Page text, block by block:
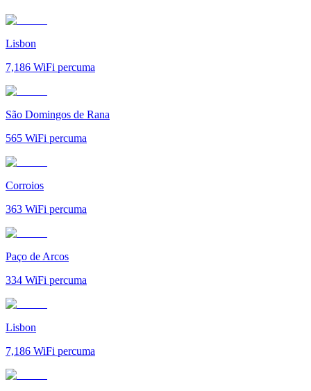
Lisbon
7,186 WiFi percuma
São Domingos de Rana
565 WiFi percuma
Corroios
363 WiFi percuma
Paço de Arcos
334 WiFi percuma
Lisbon
7,186 WiFi percuma